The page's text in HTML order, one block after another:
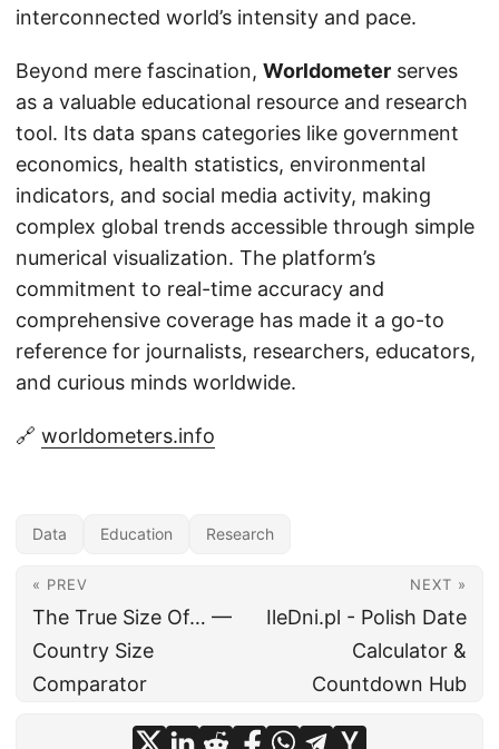
interconnected world’s intensity and pace.
Beyond mere fascination, Worldometer serves
as a valuable educational resource and research
tool. Its data spans categories like government
economics, health statistics, environmental
indicators, and social media activity, making
complex global trends accessible through simple
numerical visualization. The platform’s
commitment to real-time accuracy and
comprehensive coverage has made it a go-to
reference for journalists, researchers, educators,
and curious minds worldwide.
🔗 worldometers.info
Data Education Research
« PREV
The True Size Of… —
Country Size
Comparator
NEXT »
IleDni.pl - Polish Date
Calculator &
Countdown Hub